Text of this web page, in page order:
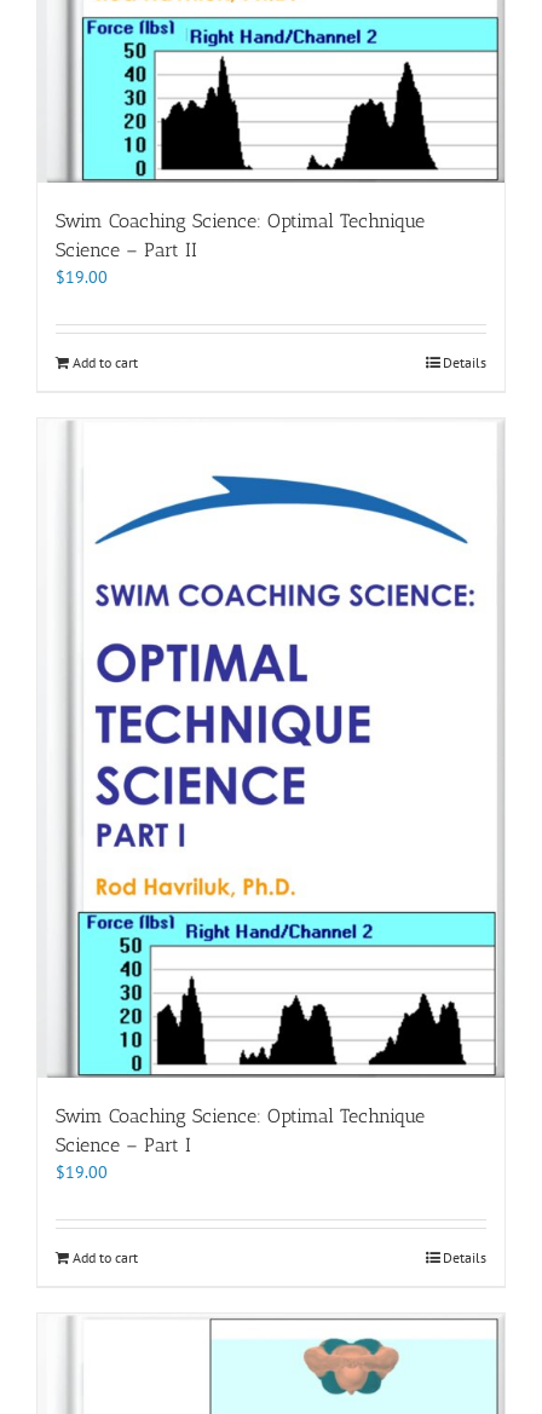
Swim Coaching Science: Optimal Technique
Science – Part II
$19.00
Add to cart Details
Swim Coaching Science: Optimal Technique
Science – Part I
$19.00
Add to cart Details